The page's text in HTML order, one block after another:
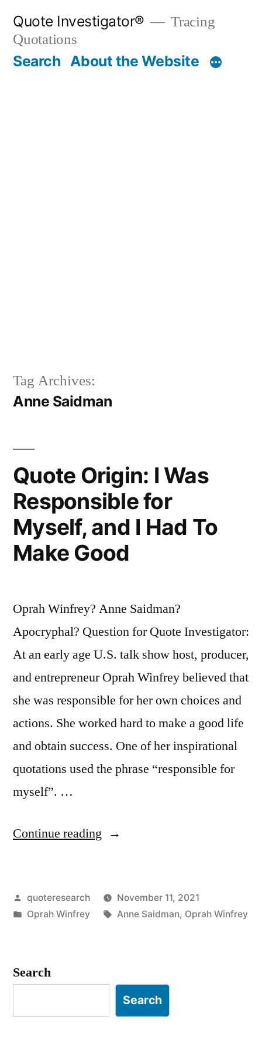
content
Quote Investigator®
Tracing
Quotations
Search About the Website
Tag Archives:
Anne Saidman
Quote Origin: I Was
Responsible for
Myself, and I Had To
Make Good
Oprah Winfrey? Anne Saidman?
Apocryphal? Question for Quote Investigator:
At an early age U.S. talk show host, producer,
and entrepreneur Oprah Winfrey believed that
she was responsible for her own choices and
actions. She worked hard to make a good life
and obtain success. One of her inspirational
quotations used the phrase “responsible for
myself”. …
Continue reading “Quote
Was
Responsible
I
Posted
by
quoteresearch
November 11, 2021
Posted
Oprah Winfrey Tags:
Anne Saidman, Oprah Winfrey
Search
Search